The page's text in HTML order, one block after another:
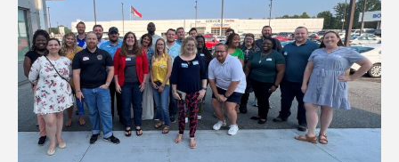
Return
of
Popular
LIVE
After
Five
Summer
Series